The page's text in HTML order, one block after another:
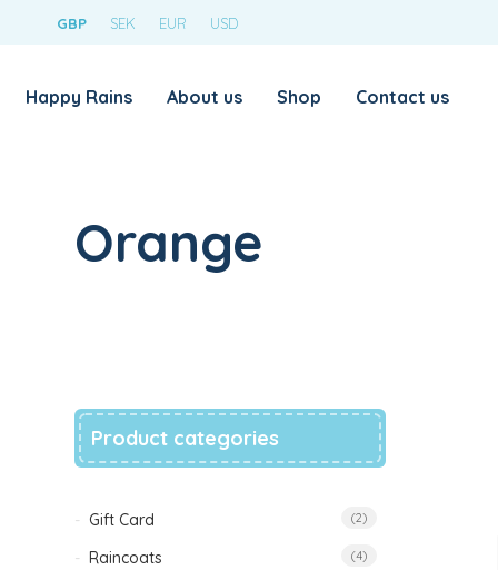
GBP SEK EUR USD
Happy Rains About us Shop Contact us
Orange
Product categories
Gift Card (2)
Raincoats (4)